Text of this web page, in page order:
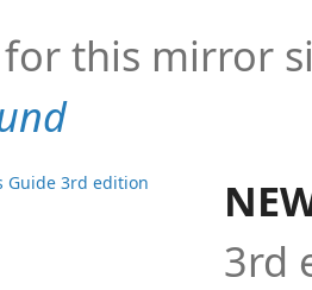
this mirror
3rd